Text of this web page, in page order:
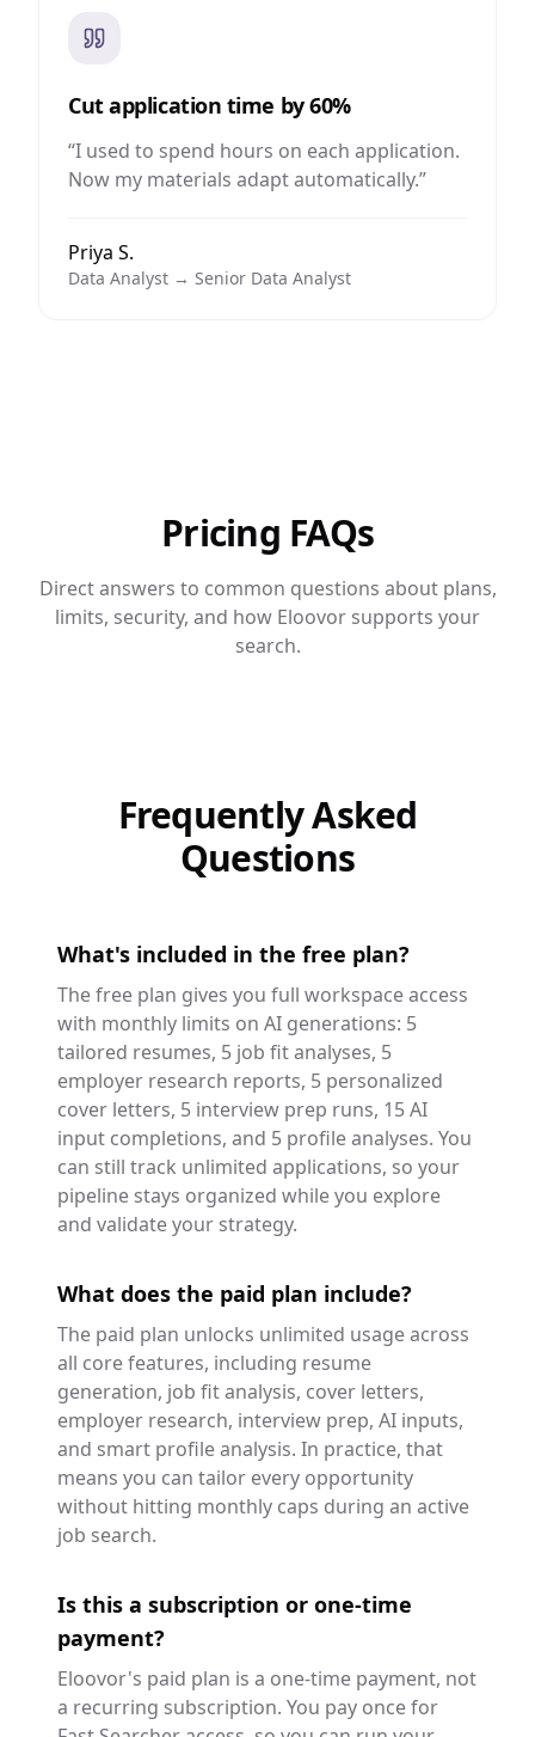
Cut application time by 60%
“I used to spend hours on each application.
Now my materials adapt automatically.”
Priya S.
Data Analyst → Senior Data Analyst
Pricing FAQs
Direct answers to common questions about plans,
limits, security, and how Eloovor supports your
search.
Frequently Asked
Questions
What's included in the free plan?
The free plan gives you full workspace access
with monthly limits on AI generations: 5
tailored resumes, 5 job fit analyses, 5
employer research reports, 5 personalized
cover letters, 5 interview prep runs, 15 AI
input completions, and 5 profile analyses. You
can still track unlimited applications, so your
pipeline stays organized while you explore
and validate your strategy.
What does the paid plan include?
The paid plan unlocks unlimited usage across
all core features, including resume
generation, job fit analysis, cover letters,
employer research, interview prep, AI inputs,
and smart profile analysis. In practice, that
means you can tailor every opportunity
without hitting monthly caps during an active
job search.
Is this a subscription or one-time
payment?
Eloovor's paid plan is a one-time payment, not
a recurring subscription. You pay once for